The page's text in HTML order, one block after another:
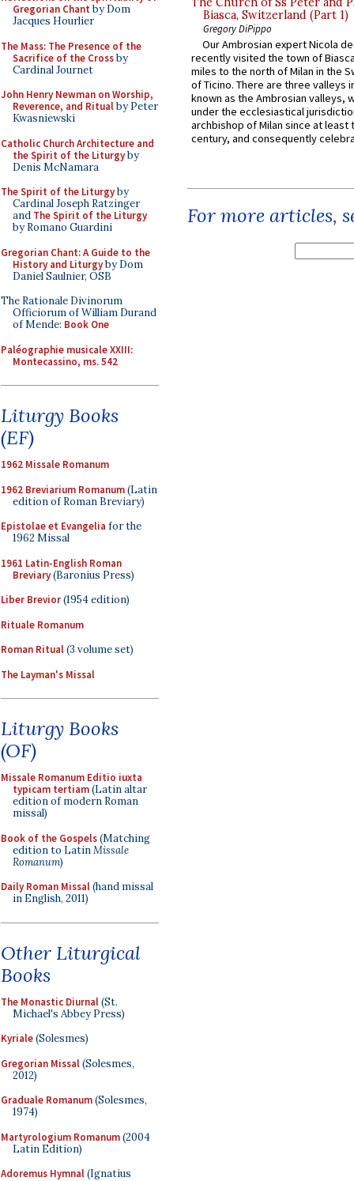
Gregorian Chant by Dom
Jacques Hourlier
The Mass: The Presence of the
Sacrifice of the Crossby
Cardinal Journet
John Henry Newman on Worship,
Reverence, and Ritualby Peter
Kwasniewski
Catholic Church Architecture and
the Spirit of the Liturgyby
Denis McNamara
The Spirit of the Liturgyby
Cardinal Joseph Ratzinger
and The Spirit of the Liturgy
by Romano Guardini
Gregorian Chant: A Guide to the
History and Liturgyby Dom
Daniel Saulnier, OSB
The Rationale Divinorum
Officiorum of William Durand
of Mende: Book One
Paléographie musicale XXIII:
Montecassino, ms. 542
Liturgy Books
(EF)
1962 Missale Romanum
1962 Breviarium Romanum(Latin
edition of Roman Breviary)
Epistolae et Evangelia for the
1962 Missal
1961 Latin-English Roman
Breviary(Baronius Press)
Liber Brevior(1954 edition)
Rituale Romanum
Roman Ritual(3 volume set)
The Layman's Missal
Liturgy Books
(OF)
Missale Romanum Editio iuxta
typicam tertiam(Latin altar
edition of modern Roman
missal)
Book of the Gospels(Matching
edition to LatinMissale
Romanum)
Daily Roman Missal(hand missal
in English, 2011)
Other Liturgical
Books
The Monastic Diurnal(St.
Michael's Abbey Press)
Kyriale(Solesmes)
Gregorian Missal(Solesmes,
2012)
Graduale Romanum(Solesmes,
1974)
Martyrologium Romanum(2004
Latin Edition)
Adoremus Hymnal(Ignatius
Biasca, Switzerland (Part 1)
Gregory DiPippo
Our Ambrosian expert Nicola
recently visited the town of
miles to the north of Milan in the
of Ticino. There are three valleys
known as the Ambrosian valleys,
under the ecclesiastical
archbishop of Milan since at least
century, and consequently
For more articles,